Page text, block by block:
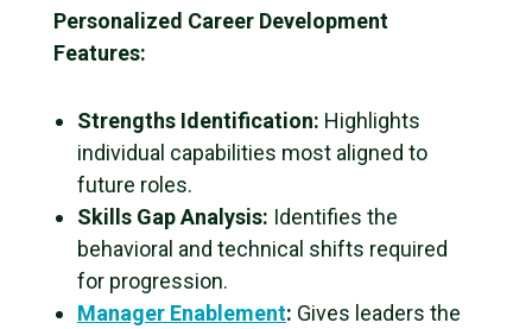
Personalized Career Development
Features:
Strengths Identification: Highlights
individual capabilities most aligned to
future roles.
Skills Gap Analysis: Identifies the
behavioral and technical shifts required
for progression.
Manager Enablement: Gives leaders the